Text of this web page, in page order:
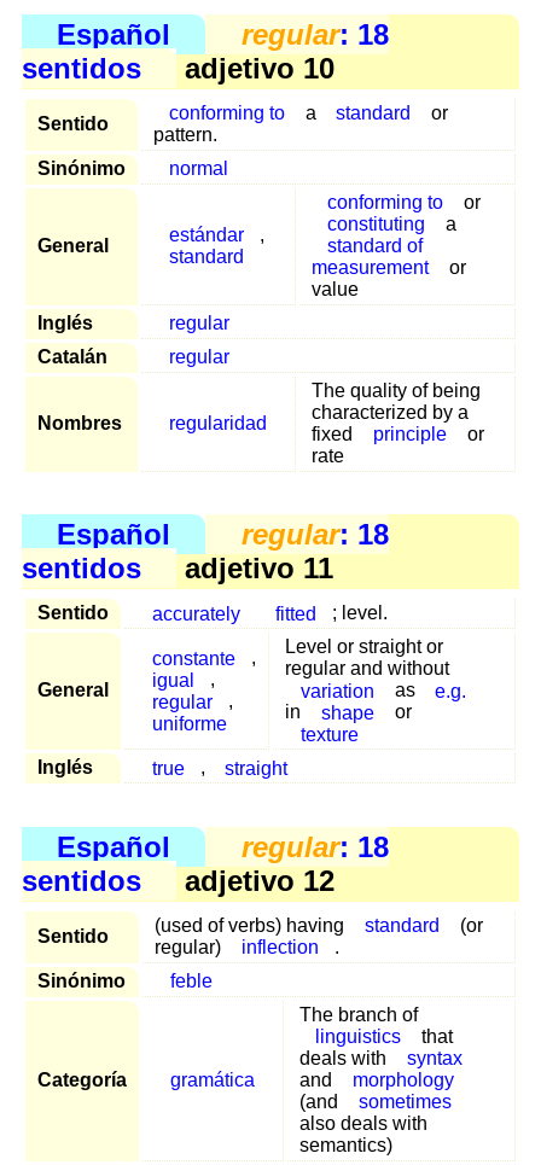
Español regular: 18
sentidos
adjetivo 10
Sentido
conforming to a standard
or
pattern.
Sinónimo
normal
General
estándar
,
standard
conforming to
or
constituting
a
standard of
measurement
or
value
Inglés
regular
Catalán
regular
Nombres regularidad
The quality of being
characterized by a
fixed
principle
or
rate
Español regular: 18
sentidos
adjetivo 11
Sentido accurately fitted ; level.
General
constante
,
igual
,
regular
,
uniforme
Level or straight or
regular and without
variation
as
e.g.
in
shape
or
texture
Inglés
true , straight
Español regular: 18
sentidos
adjetivo 12
Sentido
(used of verbs) having standard
(or
regular)
inflection
.
Sinónimo
feble
Categoría gramática
The branch of
linguistics
that
deals with
syntax
and
morphology
(and
sometimes
also deals with
semantics)